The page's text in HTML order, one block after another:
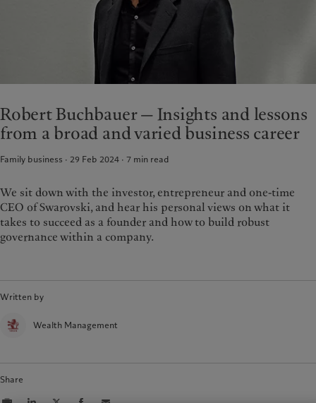
Spain|España
Italia|Italy
Luxembourg (fr)|Luxembourg
Monaco (en)
Svizzera
United Kingdom
Middle East
United Arab Emirates
Markets
Beyond markets
Sustainablity
Group Sustainability Report
Climate action plan
Robert Buchbauer — Insights and lessons
from a broad and varied business career
Family business · 29 Feb 2024 7 min read
We sit down with the investor, entrepreneur and one-time
CEO of Swarovski, and hear his personal views on what it
takes to succeed as a founder and how to build robust
governance within a company.
Written by
Wealth Management
Share